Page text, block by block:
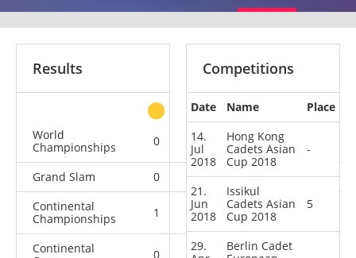
Results
other
World
Championships
0 0 0
Grand Slam 0 0 0
5
Continental
Championships
1 0 1 1
Continental
0 0 1
Competitions
Date Name
Place
14.
Jul
2018
Hong Kong
Cadets Asian
Cup 2018
-
21.
Jun
2018
Issikul
Cadets Asian
Cup 2018
5
29.
Berlin Cadet